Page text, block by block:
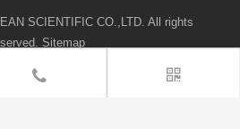
SCIENTIFIC CO.,LTD. All rights
Sitemap